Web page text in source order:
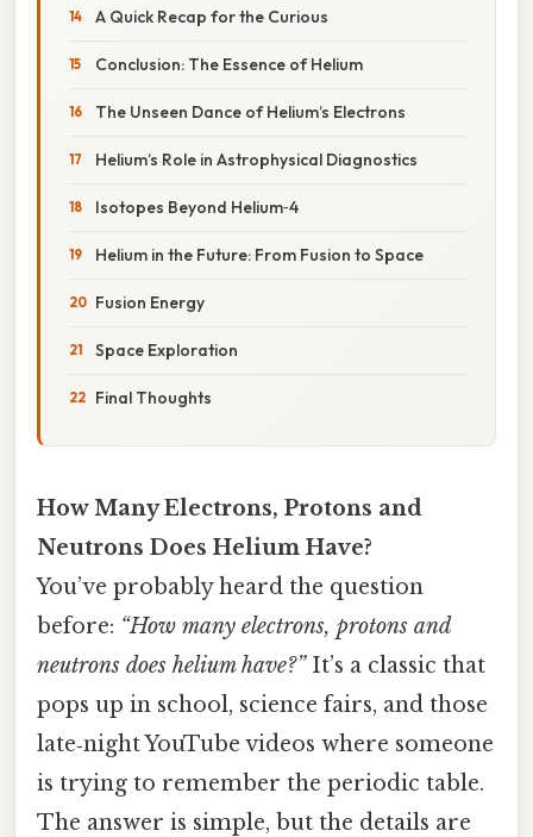
A Quick Recap for the Curious
Conclusion: The Essence of Helium
The Unseen Dance of Helium’s Electrons
Helium’s Role in Astrophysical Diagnostics
Isotopes Beyond Helium‑4
Helium in the Future: From Fusion to Space
Fusion Energy
Space Exploration
Final Thoughts
How Many Electrons, Protons and
Neutrons Does Helium Have?
You’ve probably heard the question
before: “How many electrons, protons and
neutrons does helium have?”It’s a classic that
pops up in school, science fairs, and those
late‑night YouTube videos where someone
is trying to remember the periodic table.
The answer is simple, but the details are